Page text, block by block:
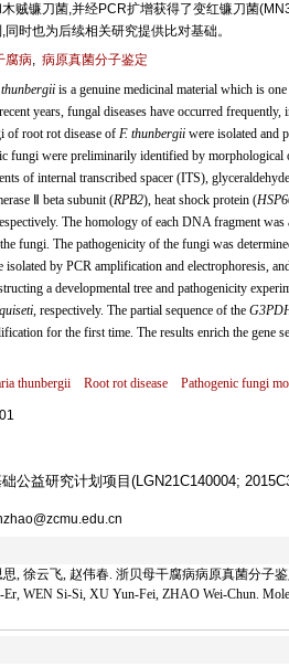
贼镰刀菌,并经PCR扩增获得了变红镰刀菌
时也为后续相关研究提供比对基础。
腐病, 病原真菌分子鉴定
is a genuine medicinal material which is
years, fungal diseases have occurred
of root rot disease of F. thunbergiiwere isolated and
fungi were preliminarily identified by
of internal transcribed spacer (ITS),
Ⅱ beta subunit (RPB2), heat shock protein (
The homology of each DNA fragment
fungi. The pathogenicity of the fungi was
isolated by PCR amplification and electrophoresis,
a developmental tree and pathogenicity
respectively. The partial sequence of the
for the first time. The results enrich the gene
thunbergii Root rot disease Pathogenic fungi
01
公益研究计划项目(LGN21C140004;
, 徐云飞, 赵伟春. 浙贝母干腐病病原真菌分子
WEN Si-Si, XU Yun-Fei, ZHAO Wei-Chun.